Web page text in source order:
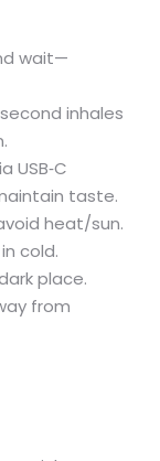
wait—
inhales
USB‑C
taste.
heat/sun.
cold.
place.
from